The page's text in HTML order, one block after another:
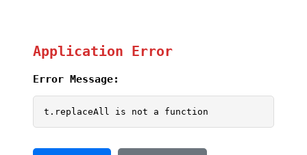
Application Error
Error Message:
t.replaceAll is not a function